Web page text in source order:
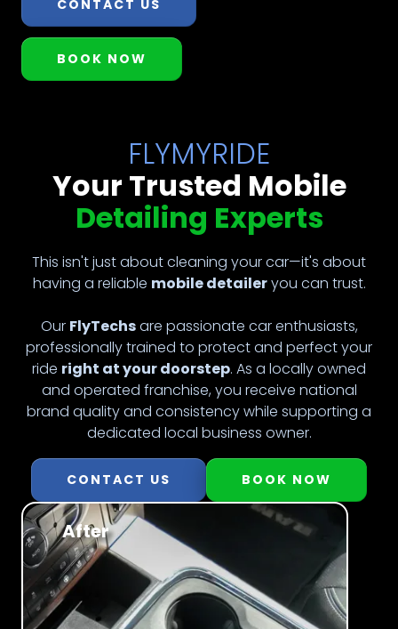
CONTACT US
BOOK NOW
FLYMYRIDE
Your Trusted Mobile
Detailing Experts
This isn't just about cleaning your car—it's about
having a reliable mobile detaileryou can trust.
Our FlyTechsare passionate car enthusiasts,
professionally trained to protect and perfect your
ride right at your doorstep. As a locally owned
and operated franchise, you receive national
brand quality and consistency while supporting a
dedicated local business owner.
CONTACT US BOOK NOW
After